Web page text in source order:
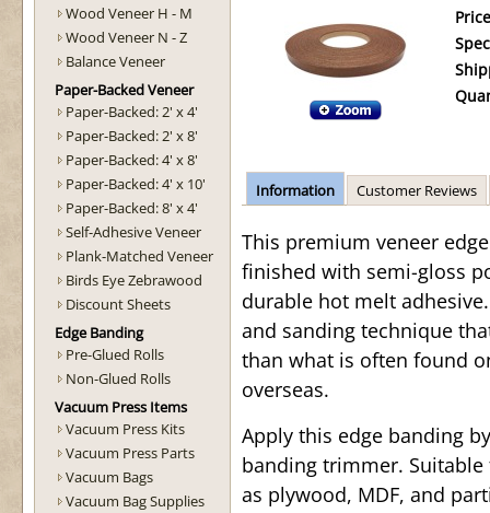
Wood Veneer H - M
Wood Veneer N - Z
Balance Veneer
Paper-Backed Veneer
Paper-Backed: 2' x 4'
Paper-Backed: 2' x 8'
Paper-Backed: 4' x 8'
Paper-Backed: 4' x 10'
Paper-Backed: 8' x 4'
Self-Adhesive Veneer
Plank-Matched Veneer
Birds Eye Zebrawood
Discount Sheets
Edge Banding
Pre-Glued Rolls
Non-Glued Rolls
Vacuum Press Items
Vacuum Press Kits
Vacuum Press Parts
Vacuum Bags
Vacuum Bag Supplies
Information Customer Reviews
This premium veneer
finished with semi-gloss
durable hot melt
and sanding technique
than what is often found
overseas.
Apply this edge banding
banding trimmer.
as plywood, MDF, and